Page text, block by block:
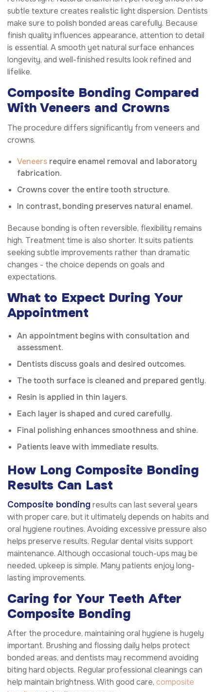
subtle texture creates realistic light dispersion. Dentists
make sure to polish bonded areas carefully. Because
finish quality influences appearance, attention to detail
is essential. A smooth yet natural surface enhances
longevity, and well-finished results look refined and
lifelike.
Composite Bonding Compared
With Veneers and Crowns
The procedure differs significantly from veneers and
crowns.
Veneers require enamel removal and laboratory
fabrication.
Crowns cover the entire tooth structure.
In contrast, bonding preserves natural enamel.
Because bonding is often reversible, flexibility remains
high. Treatment time is also shorter. It suits patients
seeking subtle improvements rather than dramatic
changes - the choice depends on goals and
expectations.
What to Expect During Your
Appointment
An appointment begins with consultation and
assessment.
Dentists discuss goals and desired outcomes.
The tooth surface is cleaned and prepared gently.
Resin is applied in thin layers.
Each layer is shaped and cured carefully.
Final polishing enhances smoothness and shine.
Patients leave with immediate results.
How Long Composite Bonding
Results Can Last
Composite bondingresults can last several years
with proper care, but it ultimately depends on habits and
oral hygiene routines. Avoiding excessive pressure also
helps preserve results. Regular dental visits support
maintenance. Although occasional touch-ups may be
needed, upkeep is simple. Many patients enjoy long-
lasting improvements.
Caring for Your Teeth After
Composite Bonding
After the procedure, maintaining oral hygiene is hugely
important. Brushing and flossing daily helps protect
bonded areas, and dentists may recommend avoiding
biting hard objects. Regular professional cleanings can
help maintain brightness. With good care, composite